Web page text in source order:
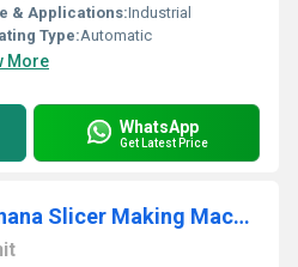
& Applications:Industrial
Type:Automatic
More
WhatsApp
Get Latest Price
Semi-Automatic Banana Slicer Making Machine